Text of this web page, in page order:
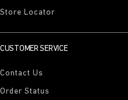
Store Locator
CUSTOMER SERVICE
Contact Us
Order Status